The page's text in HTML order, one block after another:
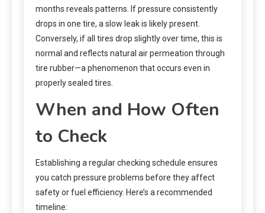
months reveals patterns. If pressure consistently
drops in one tire, a slow leak is likely present.
Conversely, if all tires drop slightly over time, this is
normal and reflects natural air permeation through
tire rubber—a phenomenon that occurs even in
properly sealed tires.
When and How Often
to Check
Establishing a regular checking schedule ensures
you catch pressure problems before they affect
safety or fuel efficiency. Here’s a recommended
timeline: